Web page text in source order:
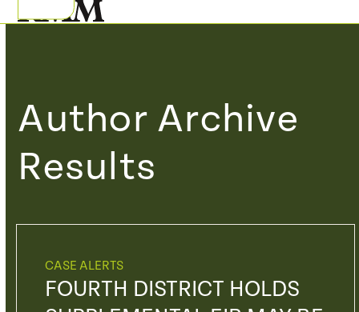
to
Open
Close
Author Archive
Results
CASE ALERTS
FOURTH DISTRICT HOLDS